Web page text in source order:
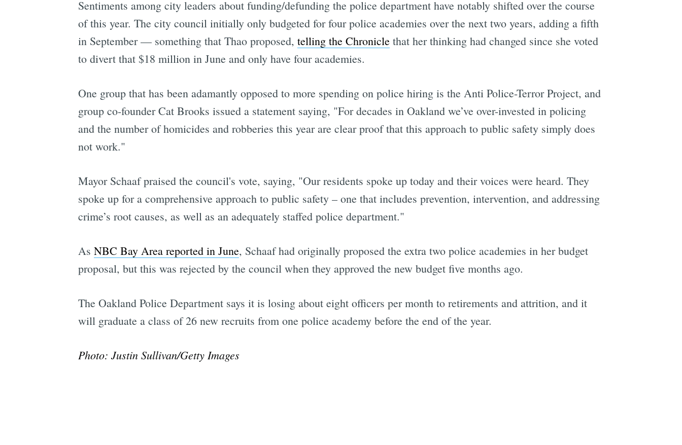
Sentiments among city leaders about funding/defunding the police department have notably shifted over the course
of this year. The city council initially only budgeted for four police academies over the next two years, adding a fifth
in September — something that Thao proposed, telling the Chroniclethat her thinking had changed since she voted
to divert that $18 million in June and only have four academies.
One group that has been adamantly opposed to more spending on police hiring is the Anti Police-Terror Project, and
group co-founder Cat Brooks issued a statement saying, "For decades in Oakland we’ve over-invested in policing
and the number of homicides and robberies this year are clear proof that this approach to public safety simply does
not work."
Mayor Schaaf praised the council's vote, saying, "Our residents spoke up today and their voices were heard. They
spoke up for a comprehensive approach to public safety – one that includes prevention, intervention, and addressing
crime’s root causes, as well as an adequately staffed police department."
As NBC Bay Area reported in June, Schaaf had originally proposed the extra two police academies in her budget
proposal, but this was rejected by the council when they approved the new budget five months ago.
The Oakland Police Department says it is losing about eight officers per month to retirements and attrition, and it
will graduate a class of 26 new recruits from one police academy before the end of the year.
Photo: Justin Sullivan/Getty Images